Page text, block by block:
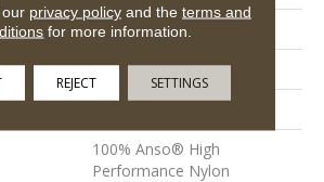
12 Ft
12 Ft
100% Anso® High
Performance Nylon
privacy policyand the terms and
for more information.
REJECT SETTINGS